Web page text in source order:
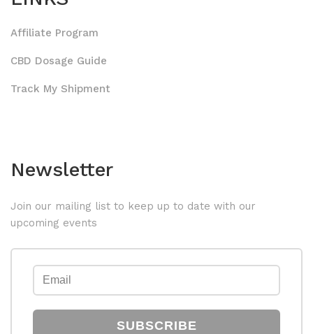
Affiliate Program
CBD Dosage Guide
Track My Shipment
Newsletter
Join our mailing list to keep up to date with our
upcoming events
SUBSCRIBE